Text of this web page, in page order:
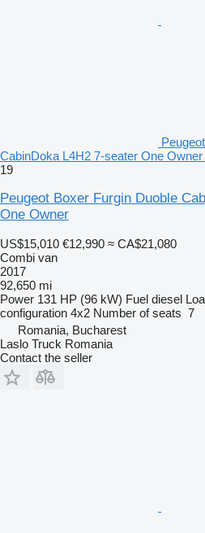
CabinDoka L4H2 7-seater One
19
Peugeot Boxer Furgin Duoble
One Owner
US$15,010 €12,990 ≈ CA$21,080
Combi van
2017
92,650 mi
Power 131 HP (96 kW) Fuel diesel
configuration 4x2 Number of seats 7
Romania, Bucharest
Laslo Truck Romania
Contact the seller